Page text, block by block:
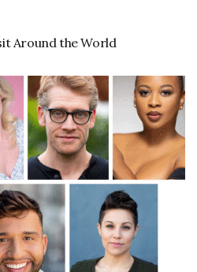
Around the World